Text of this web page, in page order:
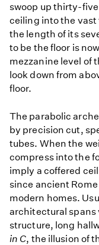
swoop up thirty-
ceiling into the
the length of its
to be the floor is
mezzanine level of
look down from
floor.
The parabolic
by precision cut,
tubes. When the
compress into the
imply a coffered
since ancient
modern homes.
architectural spans
structure, long
in C, the illusion of